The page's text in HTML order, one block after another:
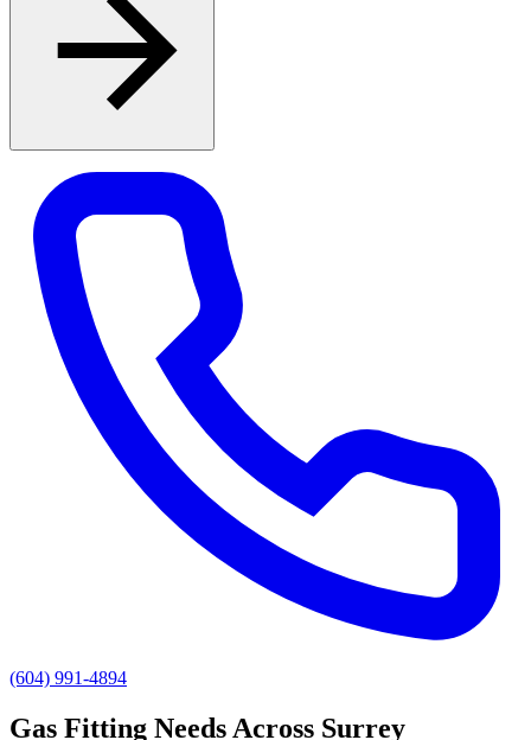
(604) 991-4894
Gas Fitting Needs Across Surrey